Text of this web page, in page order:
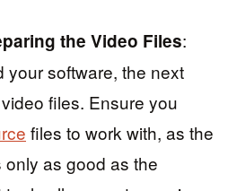
the Video Files:
your software, the next
files. Ensure you
files to work with, as the
as good as the